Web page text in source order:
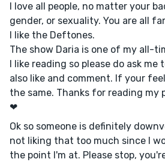
I love all people, no matter your
gender, or sexuality. You are all
l like the Deftones.
The show Daria is one of my all-
I like reading so please do ask me
also like and comment. If your
the same. Thanks for reading my
❤
Ok so someone is definitely
not liking that too much since I
the point I'm at. Please stop,